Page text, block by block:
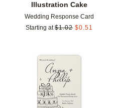
Illustration Cake
Wedding Response Card
Starting at $1.02 $0.51